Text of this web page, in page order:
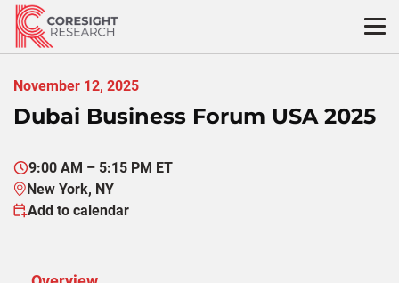
Skip
content
November 12, 2025
Dubai Business Forum USA 2025
9:00 AM – 5:15 PM ET
New York, NY
Add to calendar